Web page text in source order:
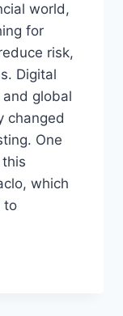
world,
for
risk,
Digital
global
changed
One
which
to